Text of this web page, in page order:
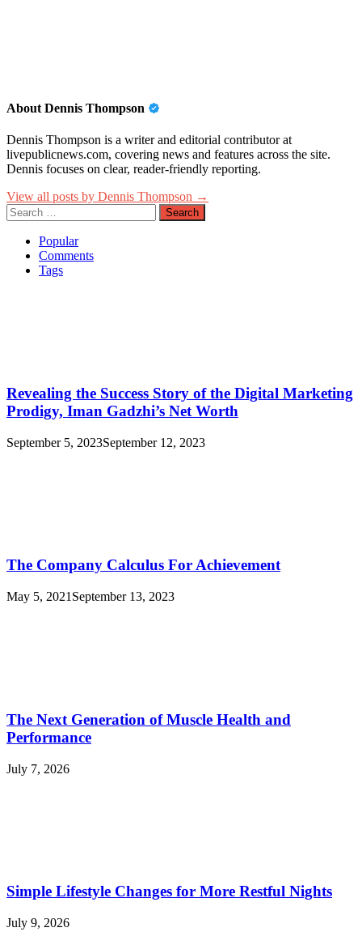
About Dennis Thompson
Dennis Thompson is a writer and editorial contributor at
livepublicnews.com, covering news and features across the site.
Dennis focuses on clear, reader-friendly reporting.
View all posts by Dennis Thompson →
Search
for:
Popular
Comments
Tags
Revealing the Success Story of the Digital Marketing
Prodigy, Iman Gadzhi’s Net Worth
September 5, 2023September 12, 2023
The Company Calculus For Achievement
May 5, 2021 September 13, 2023
The Next Generation of Muscle Health and
Performance
July 7, 2026
Simple Lifestyle Changes for More Restful Nights
July 9, 2026